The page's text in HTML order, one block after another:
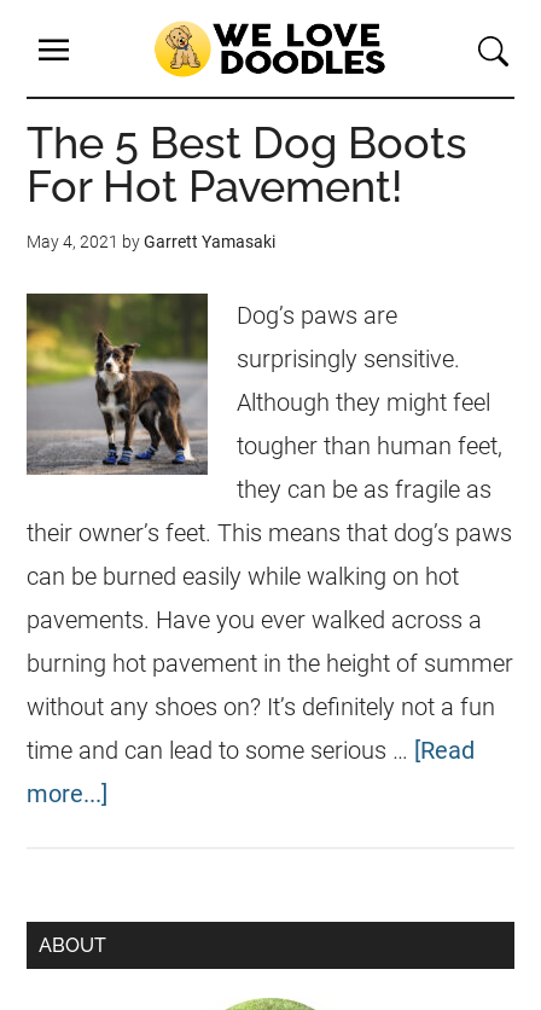
The 5 Best Dog Boots
For Hot Pavement!
May 4, 2021 byGarrett Yamasaki
Dog’s paws are
surprisingly sensitive.
Although they might feel
tougher than human feet,
they can be as fragile as
their owner’s feet. This means that dog’s paws
can be burned easily while walking on hot
pavements. Have you ever walked across a
burning hot pavement in the height of summer
without any shoes on? It’s definitely not a fun
time and can lead to some serious … [Read
more...]
ABOUT